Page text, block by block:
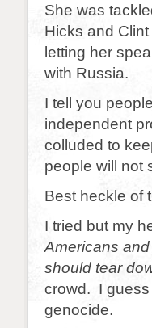
She was
Hicks and
letting her
with Russia.
I tell you
independent
colluded to
people will not
Best heckle of
I tried but my
Americans
should tear
crowd. I guess
genocide.